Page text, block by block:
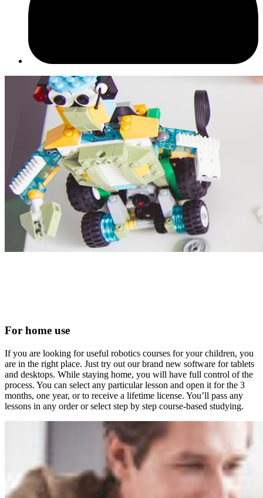
For home use
If you are looking for useful robotics courses for your children, you
are in the right place. Just try out our brand new software for tablets
and desktops. While staying home, you will have full control of the
process. You can select any particular lesson and open it for the 3
months, one year, or to receive a lifetime license. You’ll pass any
lessons in any order or select step by step course-based studying.